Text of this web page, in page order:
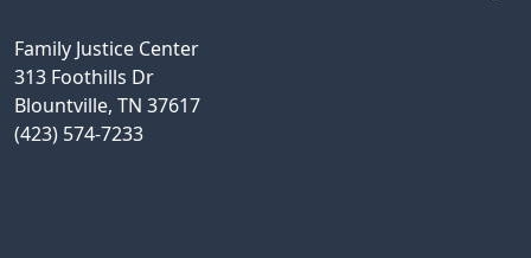
Family Justice Center
313 Foothills Dr
Blountville, TN 37617
(423) 574-7233